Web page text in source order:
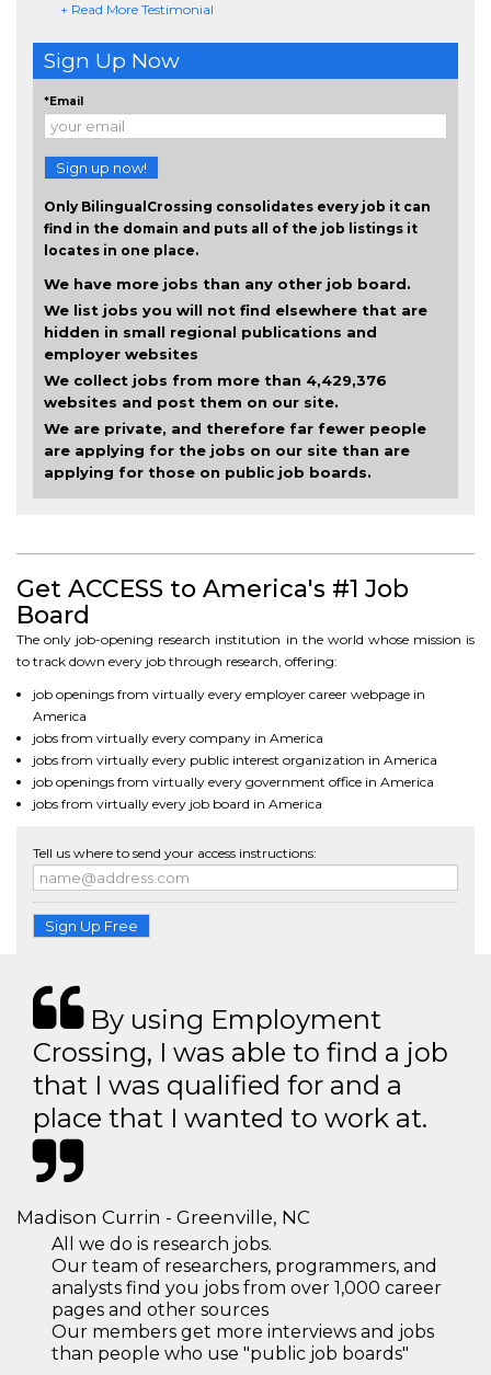
+ Read More Testimonial
Sign Up Now
*Email
Sign up now!
Only BilingualCrossing consolidates every job it can
find in the domain and puts all of the job listings it
locates in one place.
We have more jobs than any other job board.
We list jobs you will not find elsewhere that are
hidden in small regional publications and
employer websites
We collect jobs from more than 4,429,376
websites and post them on our site.
We are private, and therefore far fewer people
are applying for the jobs on our site than are
applying for those on public job boards.
Get ACCESS to America's #1 Job
Board
The only job-opening research institution in the world whose mission is
to track down every job through research, offering:
job openings from virtually every employer career webpage in
America
jobs from virtually every company in America
jobs from virtually every public interest organization in America
job openings from virtually every government office in America
jobs from virtually every job board in America
Tell us where to send your access instructions:
Sign Up Free
By using Employment
Crossing, I was able to find a job
that I was qualified for and a
place that I wanted to work at.
Madison Currin - Greenville, NC
All we do is research jobs.
Our team of researchers, programmers, and
analysts find you jobs from over 1,000 career
pages and other sources
Our members get more interviews and jobs
than people who use "public job boards"